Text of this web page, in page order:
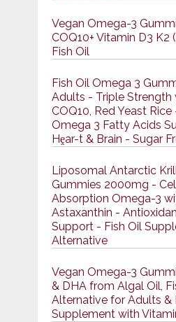
Vegan Omega-3
COQ10+ Vitamin D3 K2
Fish Oil
Fish Oil Omega 3
Adults - Triple Strength
COQ10, Red Yeast
Omega 3 Fatty Acids
Hḙar-t & Brain - Sugar
Liposomal Antarctic
Gummies 2000mg -
Absorption Omega-3
Astaxanthin -
Support - Fish Oil
Alternative
Vegan Omega-3
& DHA from Algal Oil,
Alternative for Adults &
Supplement with